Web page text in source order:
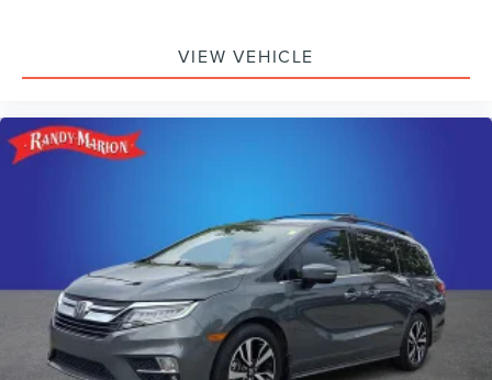
wheel, Traction control, Trip computer, Turn signal
indicator mirrors, Variably intermittent wipers, Ventilated
Aluminum Design 2.
VIEW VEHICLE